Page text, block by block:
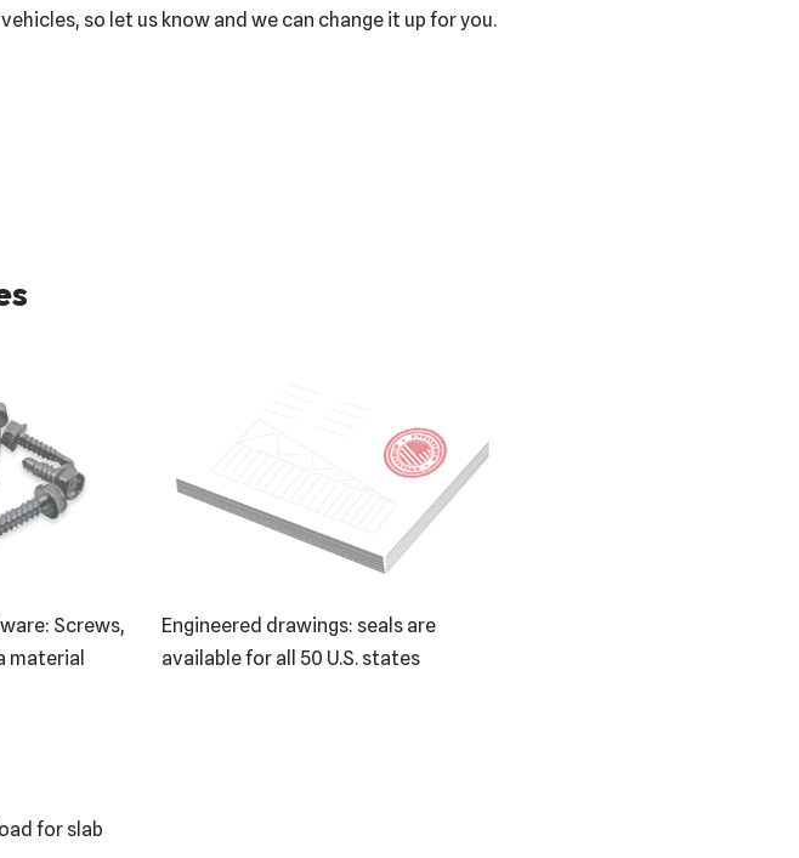
so let us know and we can change it up for you.
Screws,
material
Engineered drawings: seals are
available for all 50 U.S. states
for slab